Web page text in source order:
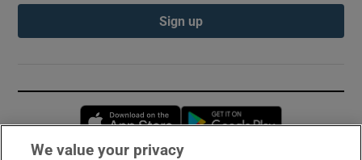
Sign up
Opens in new window
We value your privacy